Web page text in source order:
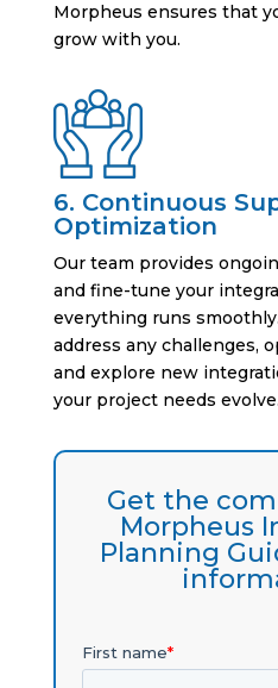
Morpheus ensures that
grow with you.
6. Continuous
Optimization
Our team provides
and fine-tune your
everything runs
address any challenges,
and explore new
your project needs evolve.
Get the
Morpheus
Planning